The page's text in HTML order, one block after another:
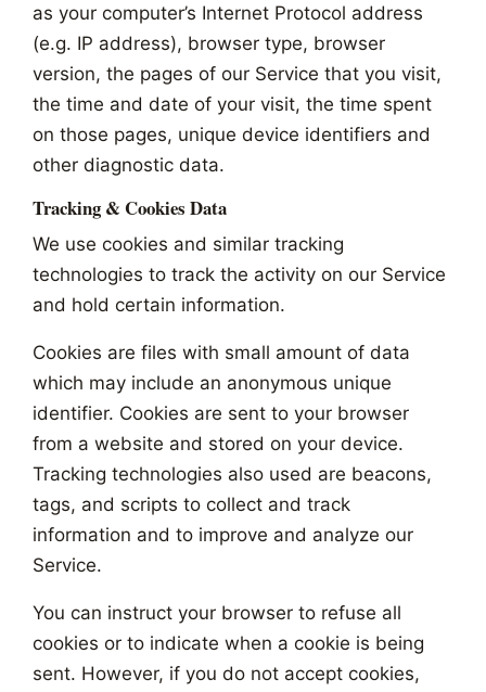
as your computer’s Internet Protocol address
(e.g. IP address), browser type, browser
version, the pages of our Service that you visit,
the time and date of your visit, the time spent
on those pages, unique device identifiers and
other diagnostic data.
Tracking & Cookies Data
We use cookies and similar tracking
technologies to track the activity on our Service
and hold certain information.
Cookies are files with small amount of data
which may include an anonymous unique
identifier. Cookies are sent to your browser
from a website and stored on your device.
Tracking technologies also used are beacons,
tags, and scripts to collect and track
information and to improve and analyze our
Service.
You can instruct your browser to refuse all
cookies or to indicate when a cookie is being
sent. However, if you do not accept cookies,